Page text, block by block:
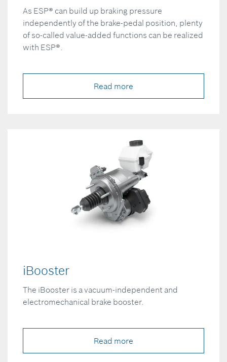
As ESP® can build up braking pressure
independently of the brake-pedal position, plenty
of so-called value-added functions can be realized
with ESP®.
Read more
iBooster
The iBooster is a vacuum-independent and
electromechanical brake booster.
Read more